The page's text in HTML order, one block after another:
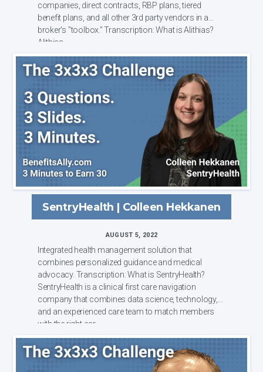
companies, direct contracts, RBP plans, tiered
benefit plans, and all other 3rd party vendors in a
broker's "toolbox." Transcription: What is Alithias?
Alithias...
SentryHealth | Colleen Hekkanen
AUGUST 5, 2022
Integrated health management solution that
combines personalized guidance and medical
advocacy. Transcription: What is SentryHealth?
SentryHealth is a clinical first care navigation
company that combines data science, technology,
and an experienced care team to match members
with the right car...